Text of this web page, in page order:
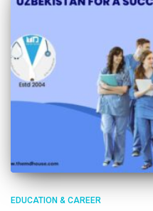
EDUCATION & CAREER